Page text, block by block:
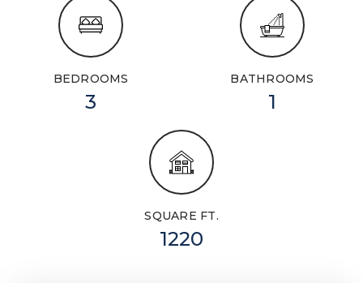
BEDROOMS
3
BATHROOMS
1
SQUARE FT.
1220